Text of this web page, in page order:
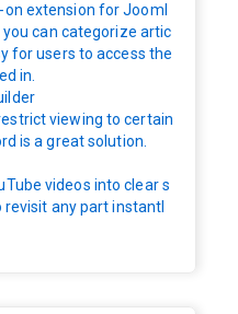
extension for Jooml
can categorize artic
for users to access the
in.
viewing to certain
is a great solution.
videos into clear s
any part instantl